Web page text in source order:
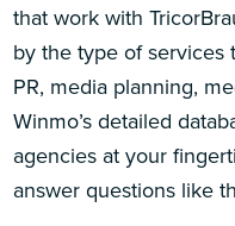
that work with
by the type of services
PR, media planning,
Winmo’s detailed
agencies at your
answer questions like